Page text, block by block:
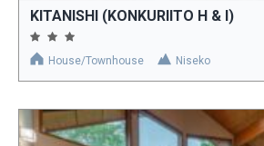
KITANISHI (KONKURIITO H & I)
House/Townhouse Niseko